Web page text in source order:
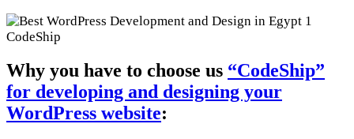
Why you have to choose us “CodeShip”
for developing and designing your
WordPress website: